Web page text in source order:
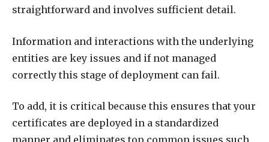
straightforward and involves sufficient detail.
Information and interactions with the underlying
entities are key issues and if not managed
correctly this stage of deployment can fail.
To add, it is critical because this ensures that your
certificates are deployed in a standardized